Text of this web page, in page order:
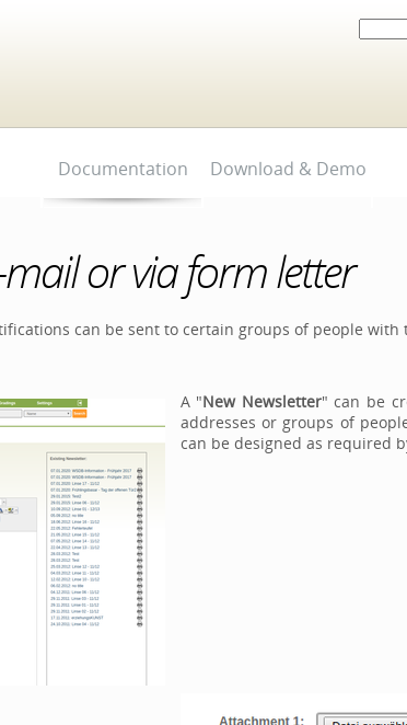
Search
Documentation Download & Demo
or via form letter
can be sent to certain groups of people with
A "New Newsletter" can be
addresses or groups of
can be designed as required